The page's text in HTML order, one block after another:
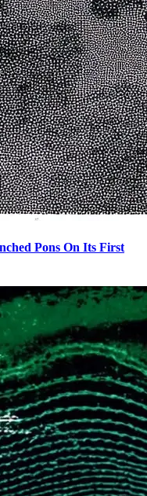
Pons On Its First